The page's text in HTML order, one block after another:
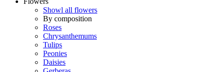
Showl all flowers
By composition
Roses
Chrysanthemums
Tulips
Peonies
Daisies